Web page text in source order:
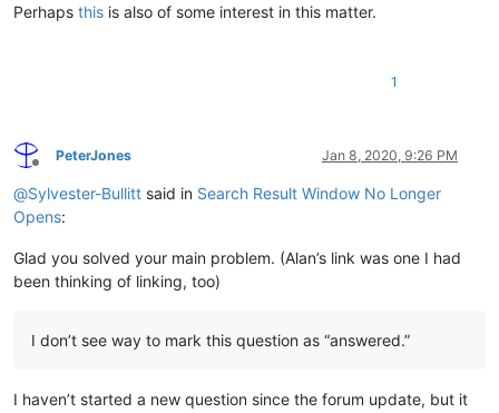
Perhaps this is also of some interest in this matter.
1
Offline
PeterJones Jan 8, 2020, 9:26 PM
@Sylvester-Bullitt said in Search Result Window No Longer
Opens:
Glad you solved your main problem. (Alan’s link was one I had
been thinking of linking, too)
I don’t see way to mark this question as “answered.”
I haven’t started a new question since the forum update, but it